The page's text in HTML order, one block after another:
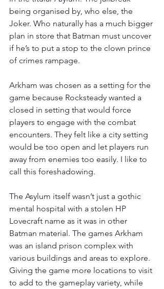
being organised by, who else, the
Joker. Who naturally has a much bigger
plan in store that Batman must uncover
if he’s to put a stop to the clown prince
of crimes rampage.
Arkham was chosen as a setting for the
game because Rocksteady wanted a
closed in setting that would force
players to engage with the combat
encounters. They felt like a city setting
would be too open and let players run
away from enemies too easily. I like to
call this foreshadowing.
The Asylum itself wasn’t just a gothic
mental hospital with a stolen HP
Lovecraft name as it was in other
Batman material. The games Arkham
was an island prison complex with
various buildings and areas to explore.
Giving the game more locations to visit
to add to the gameplay variety, while